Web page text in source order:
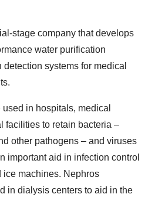
stage company that develops
water purification
systems for medical
in hospitals, medical
facilities to retain bacteria –
other pathogens – and viruses
important aid in infection control
ice machines. Nephros
in dialysis centers to aid in the